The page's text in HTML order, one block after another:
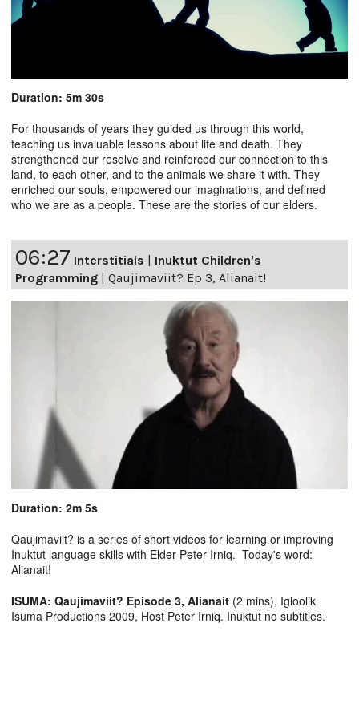
Duration: 5m 30s
For thousands of years they guided us through this world,
teaching us invaluable lessons about life and death. They
strengthened our resolve and reinforced our connection to this
land, to each other, and to the animals we share it with. They
enriched our souls, empowered our imaginations, and defined
who we are as a people. These are the stories of our elders.
06:27 Interstitials | Inuktut Children's
Programming | Qaujimaviit? Ep 3, Alianait!
Duration: 2m 5s
Qaujimaviit? is a series of short videos for learning or improving
Inuktut language skills with Elder Peter Irniq. Today's word:
Alianait!
ISUMA: Qaujimaviit? Episode 3, Alianait (2 mins), Igloolik
Isuma Productions 2009, Host Peter Irniq. Inuktut no subtitles.